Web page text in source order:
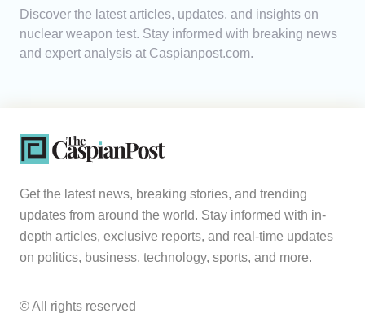
Discover the latest articles, updates, and insights on
nuclear weapon test. Stay informed with breaking news
and expert analysis at Caspianpost.com.
Get the latest news, breaking stories, and trending
updates from around the world. Stay informed with in-
depth articles, exclusive reports, and real-time updates
on politics, business, technology, sports, and more.
© All rights reserved